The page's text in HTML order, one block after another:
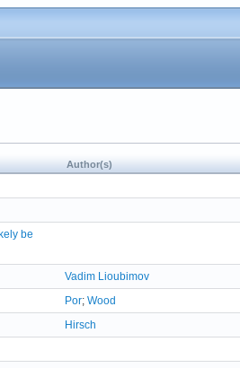
Author(s)
be
Vadim Lioubimov
Por; Wood
Hirsch